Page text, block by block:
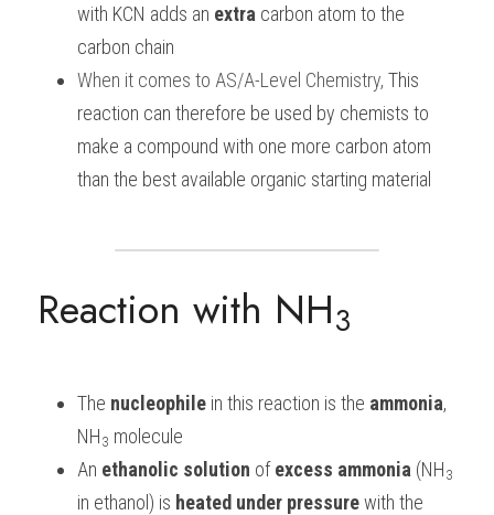
with KCN adds an extra carbon atom to the
carbon chain
When it comes to AS/A-Level Chemistry, This
reaction can therefore be used by chemists to
make a compound with one more carbon atom
than the best available organic starting material
Reaction with NH3
The nucleophile in this reaction is the ammonia,
NH3 molecule
An ethanolic solution of excess ammonia (NH3
in ethanol) is heated under pressure with the